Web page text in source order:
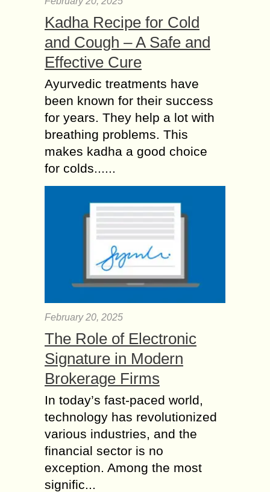
Kadha Recipe for Cold
and Cough – A Safe and
Effective Cure
Ayurvedic treatments have
been known for their success
for years. They help a lot with
breathing problems. This
makes kadha a good choice
for colds......
February 20, 2025
The Role of Electronic
Signature in Modern
Brokerage Firms
In today’s fast-paced world,
technology has revolutionized
various industries, and the
financial sector is no
exception. Among the most
signific...